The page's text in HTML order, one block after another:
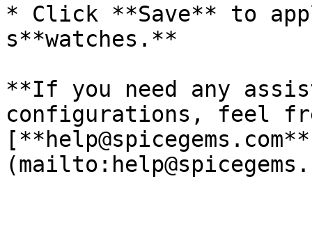
* Click **Save** to
s**watches.**
**If you need any
configurations, feel